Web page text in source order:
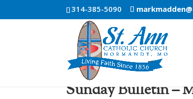
314-385-5090
Sunday Bulletin –